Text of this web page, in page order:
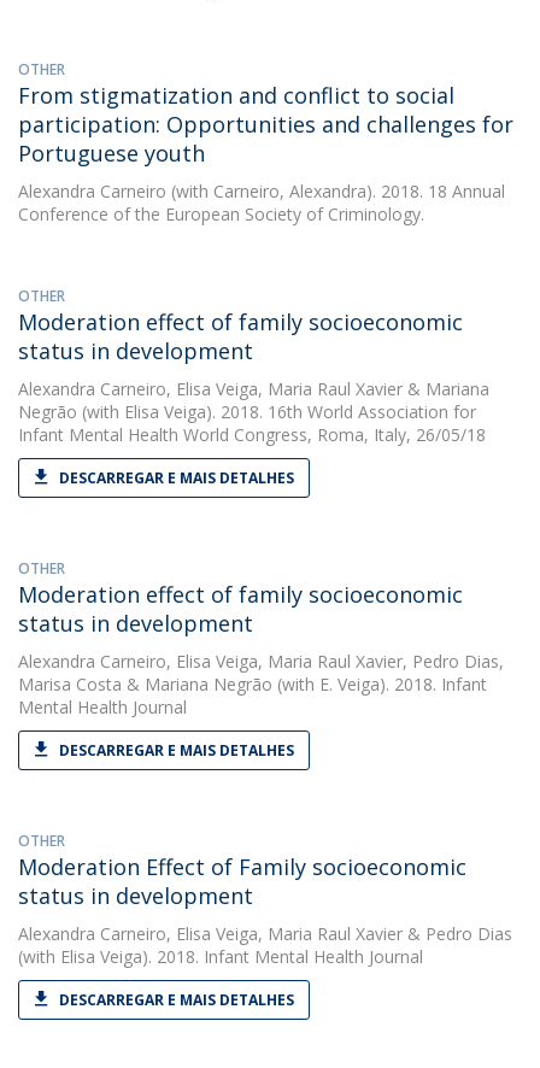
OTHER
From stigmatization and conflict to social
participation: Opportunities and challenges for
Portuguese youth
Alexandra Carneiro (with Carneiro, Alexandra). 2018. 18 Annual
Conference of the European Society of Criminology.
OTHER
Moderation effect of family socioeconomic
status in development
Alexandra Carneiro, Elisa Veiga, Maria Raul Xavier & Mariana
Negrão (with Elisa Veiga). 2018. 16th World Association for
Infant Mental Health World Congress, Roma, Italy, 26/05/18
DESCARREGAR E MAIS DETALHES
OTHER
Moderation effect of family socioeconomic
status in development
Alexandra Carneiro, Elisa Veiga, Maria Raul Xavier, Pedro Dias,
Marisa Costa & Mariana Negrão (with E. Veiga). 2018. Infant
Mental Health Journal
DESCARREGAR E MAIS DETALHES
OTHER
Moderation Effect of Family socioeconomic
status in development
Alexandra Carneiro, Elisa Veiga, Maria Raul Xavier & Pedro Dias
(with Elisa Veiga). 2018. Infant Mental Health Journal
DESCARREGAR E MAIS DETALHES